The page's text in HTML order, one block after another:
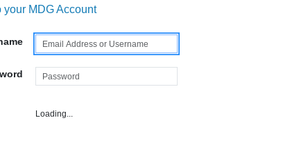
your MDG Account
Loading...